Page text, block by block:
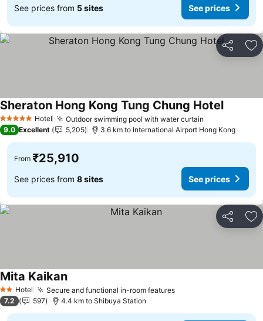
See prices from 5 sites See prices
Share
5 Stars Hotel Outdoor swimming pool with water curtain
Sheraton Hong Kong Tung Chung HotelSee
9.0 Excellent 5,205 3.6 km to International Airport Hong Kong
From ₹25,910
See prices from 8 sites See prices
Share
2 StarsHotel Secure and functional in-room featuresSee prices
Mita KaikanSee prices
7.2 597 4.4 km to Shibuya Station